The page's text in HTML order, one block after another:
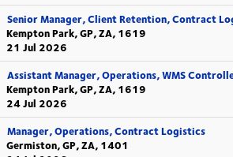
Senior Manager, Client Retention, Contract
Kempton Park, GP, ZA, 1619
21 Jul 2026
Assistant Manager, Operations, WMS
Kempton Park, GP, ZA, 1619
24 Jul 2026
Manager, Operations, Contract Logistics
Germiston, GP, ZA, 1401